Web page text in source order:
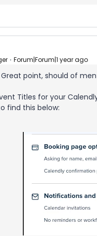
Forum|Forum|1 year ago
point, should of
Titles for your
find this below: